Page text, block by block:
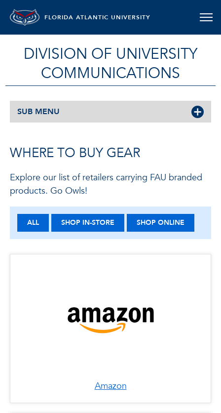
FLORIDA ATLANTIC UNIVERSITY
DIVISION OF UNIVERSITY
COMMUNICATIONS
SUB MENU
WHERE TO BUY GEAR
Explore our list of retailers carrying FAU branded
products. Go Owls!
ALL SHOP IN-STORE SHOP ONLINE
Amazon